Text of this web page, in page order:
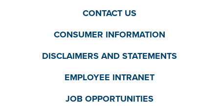
CONTACT US
CONSUMER INFORMATION
DISCLAIMERS AND STATEMENTS
EMPLOYEE INTRANET
JOB OPPORTUNITIES